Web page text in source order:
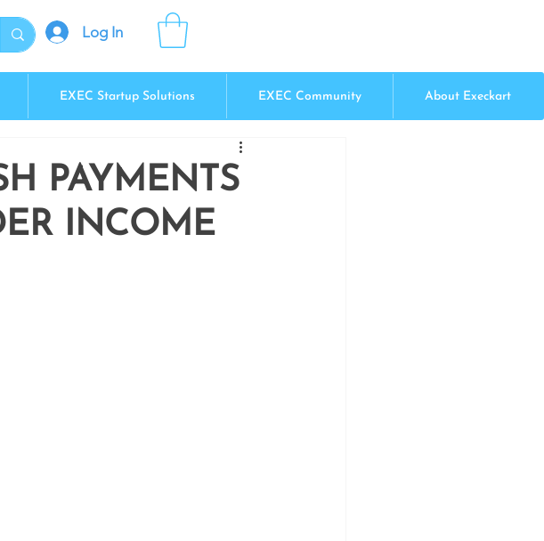
Log In
EXEC Startup Solutions EXEC Community About Execkart
PAYMENTS
INCOME